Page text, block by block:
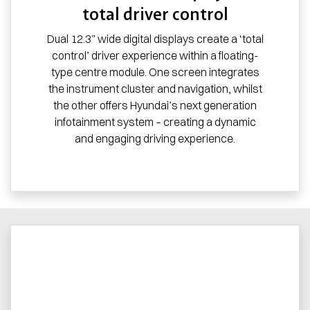
total driver control
Dual 12.3” wide digital displays create a ‘total
control’ driver experience within a floating-
type centre module. One screen integrates
the instrument cluster and navigation, whilst
the other offers Hyundai’s next generation
infotainment system – creating a dynamic
and engaging driving experience.